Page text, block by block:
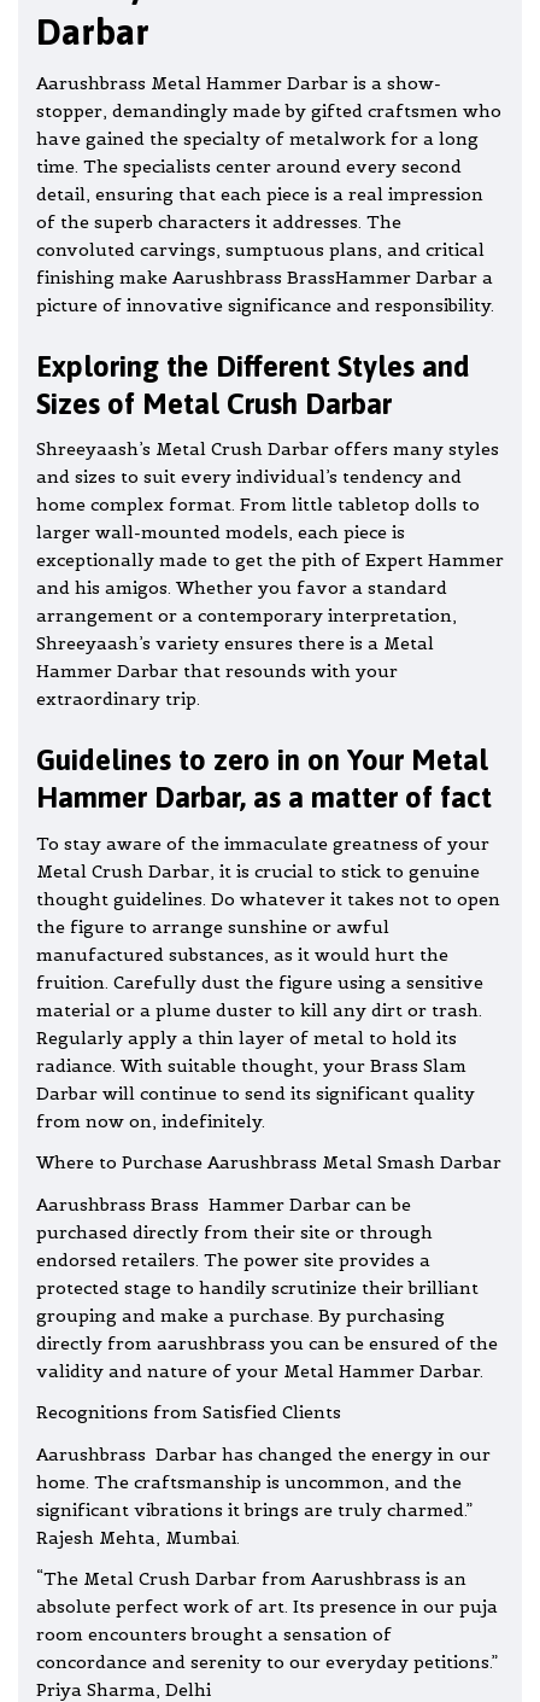
Darbar
Aarushbrass Metal Hammer Darbar is a show-
stopper, demandingly made by gifted craftsmen who
have gained the specialty of metalwork for a long
time. The specialists center around every second
detail, ensuring that each piece is a real impression
of the superb characters it addresses. The
convoluted carvings, sumptuous plans, and critical
finishing make Aarushbrass BrassHammer Darbar a
picture of innovative significance and responsibility.
Exploring the Different Styles and
Sizes of Metal Crush Darbar
Shreeyaash’s Metal Crush Darbar offers many styles
and sizes to suit every individual’s tendency and
home complex format. From little tabletop dolls to
larger wall-mounted models, each piece is
exceptionally made to get the pith of Expert Hammer
and his amigos. Whether you favor a standard
arrangement or a contemporary interpretation,
Shreeyaash’s variety ensures there is a Metal
Hammer Darbar that resounds with your
extraordinary trip.
Guidelines to zero in on Your Metal
Hammer Darbar, as a matter of fact
To stay aware of the immaculate greatness of your
Metal Crush Darbar, it is crucial to stick to genuine
thought guidelines. Do whatever it takes not to open
the figure to arrange sunshine or awful
manufactured substances, as it would hurt the
fruition. Carefully dust the figure using a sensitive
material or a plume duster to kill any dirt or trash.
Regularly apply a thin layer of metal to hold its
radiance. With suitable thought, your Brass Slam
Darbar will continue to send its significant quality
from now on, indefinitely.
Where to Purchase Aarushbrass Metal Smash Darbar
Aarushbrass Brass Hammer Darbar can be
purchased directly from their site or through
endorsed retailers. The power site provides a
protected stage to handily scrutinize their brilliant
grouping and make a purchase. By purchasing
directly from aarushbrass you can be ensured of the
validity and nature of your Metal Hammer Darbar.
Recognitions from Satisfied Clients
Aarushbrass Darbar has changed the energy in our
home. The craftsmanship is uncommon, and the
significant vibrations it brings are truly charmed.”
Rajesh Mehta, Mumbai.
“The Metal Crush Darbar from Aarushbrass is an
absolute perfect work of art. Its presence in our puja
room encounters brought a sensation of
concordance and serenity to our everyday petitions.”
Priya Sharma, Delhi